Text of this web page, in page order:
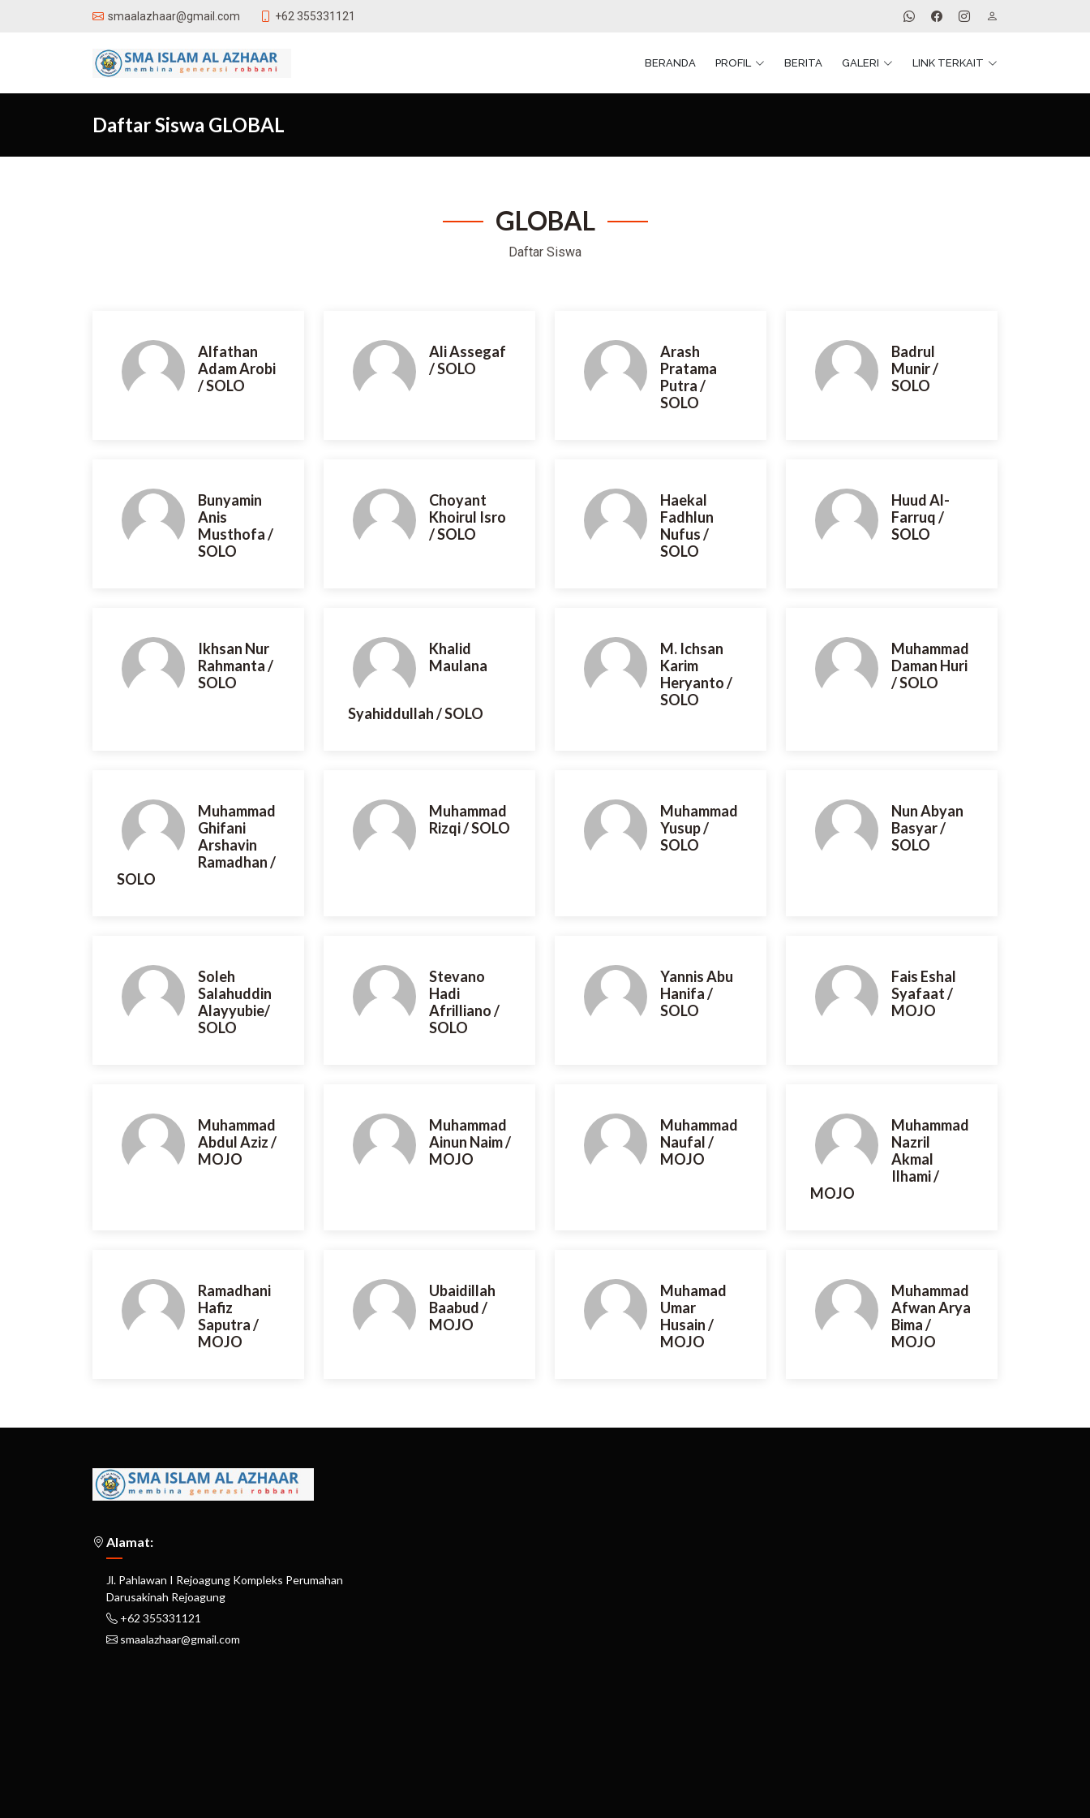
smaalazhaar@gmail.com +62 355331121
BERANDA PROFIL BERITA GALERI LINK TERKAIT
Daftar Siswa GLOBAL
GLOBAL
Daftar Siswa
Alfathan
Adam Arobi
/ SOLO
Ali Assegaf
/ SOLO
Arash
Pratama
Putra /
SOLO
Badrul
Munir /
SOLO
Bunyamin
Anis
Musthofa /
SOLO
Choyant
Khoirul Isro
/ SOLO
Haekal
Fadhlun
Nufus /
SOLO
Huud Al-
Farruq /
SOLO
Ikhsan Nur
Rahmanta /
SOLO
Khalid
Maulana
Syahiddullah / SOLO
M. Ichsan
Karim
Heryanto /
SOLO
Muhammad
Daman Huri
/ SOLO
Muhammad
Ghifani
Arshavin
Ramadhan /
SOLO
Muhammad
Rizqi / SOLO
Muhammad
Yusup /
SOLO
Nun Abyan
Basyar /
SOLO
Soleh
Salahuddin
Alayyubie/
SOLO
Stevano
Hadi
Afrilliano /
SOLO
Yannis Abu
Hanifa /
SOLO
Fais Eshal
Syafaat /
MOJO
Muhammad
Abdul Aziz /
MOJO
Muhammad
Ainun Naim /
MOJO
Muhammad
Naufal /
MOJO
Muhammad
Nazril
Akmal
Ilhami /
MOJO
Ramadhani
Hafiz
Saputra /
MOJO
Ubaidillah
Baabud /
MOJO
Muhamad
Umar
Husain /
MOJO
Muhammad
Afwan Arya
Bima /
MOJO
Alamat:
Jl. Pahlawan I Rejoagung Kompleks Perumahan
Darusakinah Rejoagung
+62 355331121
smaalazhaar@gmail.com